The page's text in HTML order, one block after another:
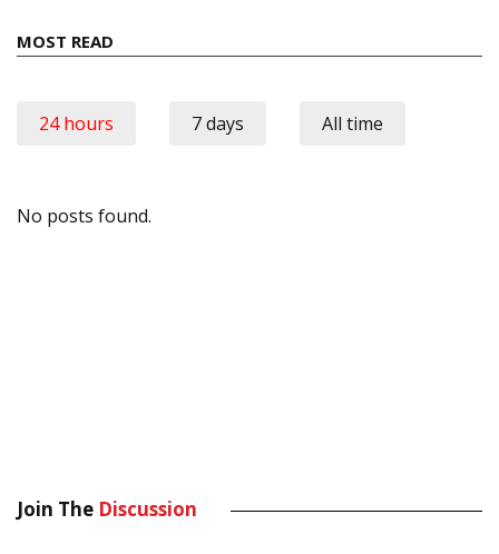
MOST READ
24 hours 7 days All time
No posts found.
Join The Discussion